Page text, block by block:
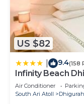
US $82
9.4(158
Infinity Beach
Air Conditioner
South Ari Atoll
Dhigurah